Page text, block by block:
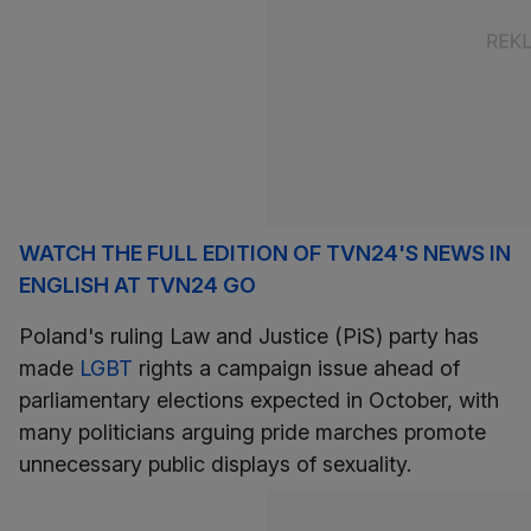
WATCH THE FULL EDITION OF TVN24'S NEWS IN
ENGLISH AT TVN24 GO
Poland's ruling Law and Justice (PiS) party has
made LGBT rights a campaign issue ahead of
parliamentary elections expected in October, with
many politicians arguing pride marches promote
unnecessary public displays of sexuality.